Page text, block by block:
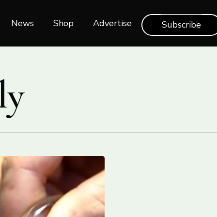
News Shop‎‎ Advertise Subscribe